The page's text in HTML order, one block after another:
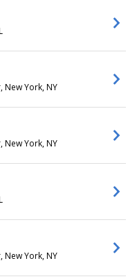
New York, NY
New York, NY
New York, NY